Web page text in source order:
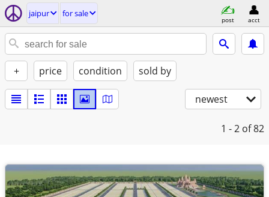
jaipur for sale
post acct
+ price condition sold by
newest
1 - 2 of 82